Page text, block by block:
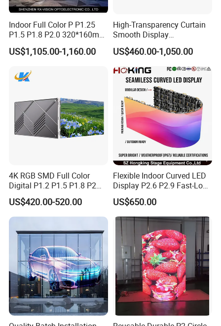
Indoor Full Color P P1.25
P1.5 P1.8 P2.0 320*160mm
Flexible LED Screen
US$1,105.00-1,160.00
High-Transparency Curtain
Smooth Display
Environmentally Friendly
Lighting Glass Wall
Transparent LED Display
US$460.00-1,050.00
4K RGB SMD Full Color
Digital P1.2 P1.5 P1.8 P2
P2.5 Commercial Indoor
Outdoor Fixed Advertising
Sign Screen Video Wall
US$420.00-520.00
Flexible Indoor Curved LED
Display P2.6 P2.9 Fast-Lock
Rental Design 3840Hz High
Refresh Rate 4-in-1 Stage
Background Screen
US$650.00